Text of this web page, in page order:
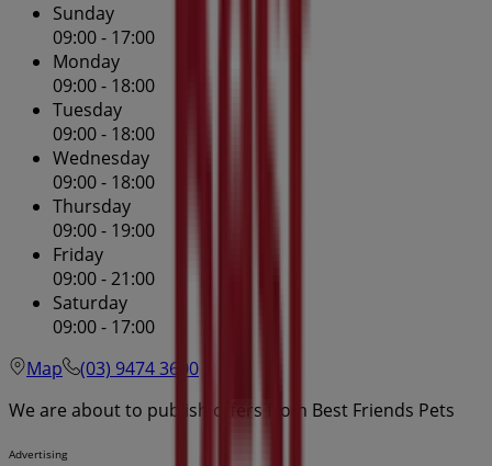
Sunday
09:00 - 17:00
Monday
09:00 - 18:00
Tuesday
09:00 - 18:00
Wednesday
09:00 - 18:00
Thursday
09:00 - 19:00
Friday
09:00 - 21:00
Saturday
09:00 - 17:00
Map
(03) 9474 3600
We are about to publish offers from Best Friends Pets
Advertising